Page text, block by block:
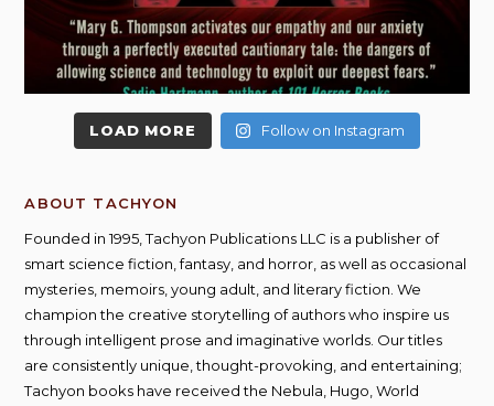
LOAD MORE Follow on Instagram
ABOUT TACHYON
Founded in 1995, Tachyon Publications LLC is a publisher of
smart science fiction, fantasy, and horror, as well as occasional
mysteries, memoirs, young adult, and literary fiction. We
champion the creative storytelling of authors who inspire us
through intelligent prose and imaginative worlds. Our titles
are consistently unique, thought-provoking, and entertaining;
Tachyon books have received the Nebula, Hugo, World